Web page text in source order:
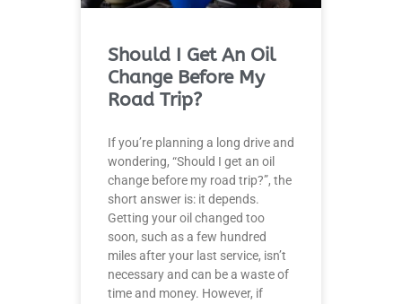
Should I Get An Oil
Change Before My
Road Trip?
If you’re planning a long drive and
wondering, “Should I get an oil
change before my road trip?”, the
short answer is: it depends.
Getting your oil changed too
soon, such as a few hundred
miles after your last service, isn’t
necessary and can be a waste of
time and money. However, if